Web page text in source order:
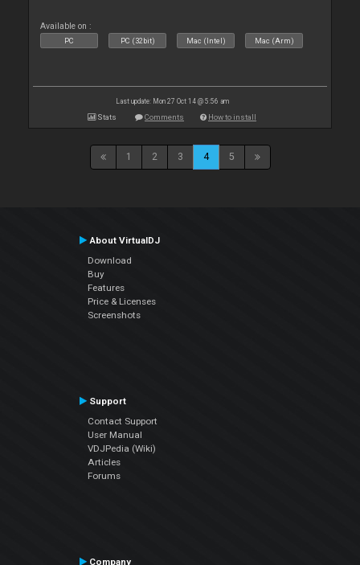
Available on :
PC PC (32bit) Mac (Intel) Mac (Arm)
Last update: Mon 27 Oct 14 @ 5:56 am
Stats Comments How to install
1 2 3 4 5
About VirtualDJ
Download
Buy
Features
Price & Licenses
Screenshots
Support
Contact Support
User Manual
VDJPedia (Wiki)
Articles
Forums
Company